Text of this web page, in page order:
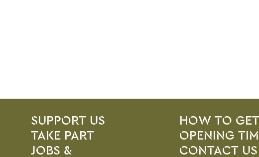
Site Footer
SITE PAGES
SUPPORT US
TAKE PART
JOBS &
HOW TO
OPENING
CONTACT US